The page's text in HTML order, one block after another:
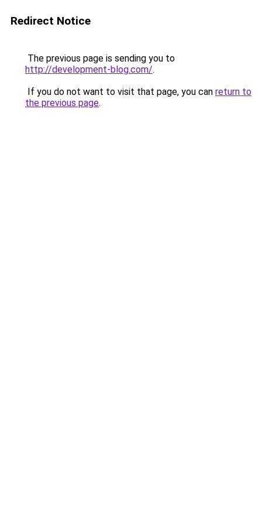
Redirect Notice
The previous page is sending you to
http://development-blog.com/.
If you do not want to visit that page, you can return to
the previous page.